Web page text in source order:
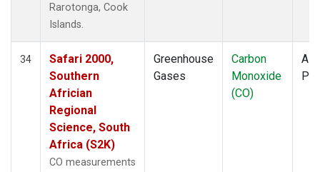
Rarotonga, Cook
Islands.
34
Safari 2000,
Southern
Africian
Regional
Science, South
Africa (S2K)
CO measurements
Greenhouse
Gases
Carbon
Monoxide
(CO)